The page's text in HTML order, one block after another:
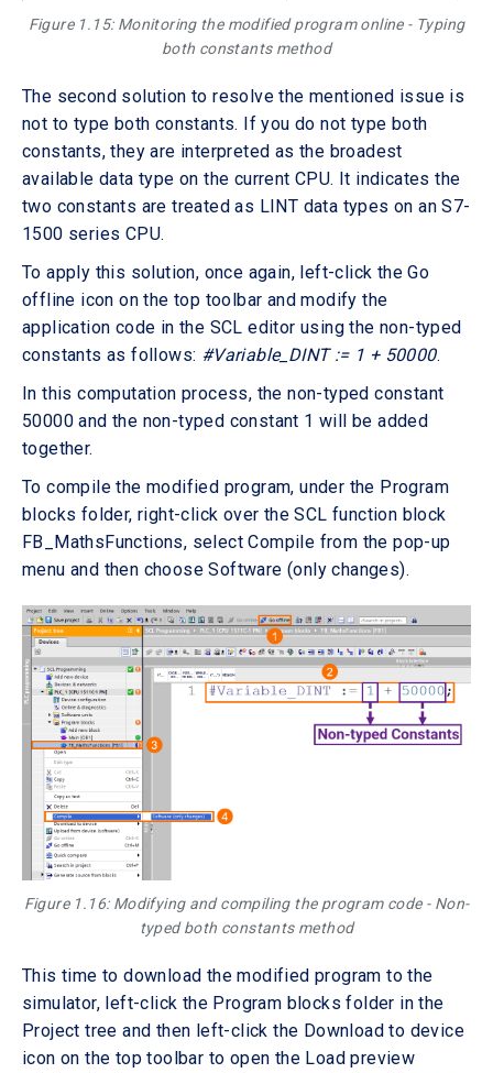
Figure 1.15: Monitoring the modified program online - Typing
both constants method
The second solution to resolve the mentioned issue is
not to type both constants. If you do not type both
constants, they are interpreted as the broadest
available data type on the current CPU. It indicates the
two constants are treated as LINT data types on an S7-
1500 series CPU.
To apply this solution, once again, left-click the Go
offline icon on the top toolbar and modify the
application code in the SCL editor using the non-typed
constants as follows: #Variable_DINT := 1 + 50000.
In this computation process, the non-typed constant
50000 and the non-typed constant 1 will be added
together.
To compile the modified program, under the Program
blocks folder, right-click over the SCL function block
FB_MathsFunctions, select Compile from the pop-up
menu and then choose Software (only changes).
Figure 1.16: Modifying and compiling the program code - Non-
typed both constants method
This time to download the modified program to the
simulator, left-click the Program blocks folder in the
Project tree and then left-click the Download to device
icon on the top toolbar to open the Load preview